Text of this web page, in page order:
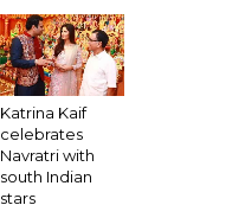
Katrina Kaif
celebrates
Navratri with
south Indian
stars